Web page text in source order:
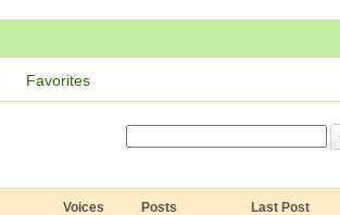
Favorites
Voices Posts Last Post